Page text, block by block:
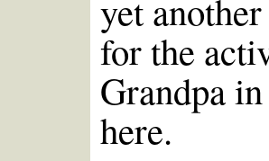
yet
for the
Grandpa
here.